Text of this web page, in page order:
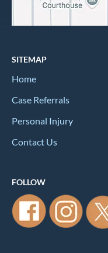
SITEMAP
Home
Case Referrals
Personal Injury
Contact Us
FOLLOW